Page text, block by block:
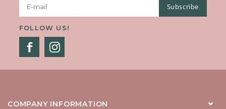
Subscribe
FOLLOW US!
COMPANY INFORMATION